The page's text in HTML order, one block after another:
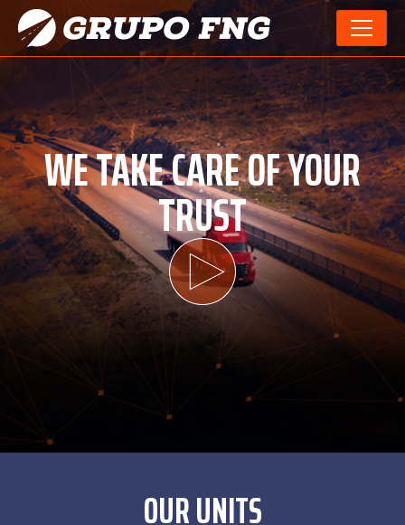
WE TAKE CARE OF YOUR
TRUST
OUR UNITS